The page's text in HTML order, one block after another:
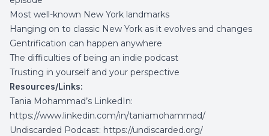
Most well-known New York landmarks
Hanging on to classic New York as it evolves and changes
Gentrification can happen anywhere
The difficulties of being an indie podcast
Trusting in yourself and your perspective
Resources/Links:
Tania Mohammad’s LinkedIn:
https://www.linkedin.com/in/taniamohammad/
Undiscarded Podcast: https://undiscarded.org/